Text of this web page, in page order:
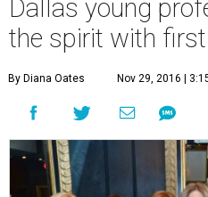
Dallas young
the spirit with
By Diana Oates Nov 29, 2016 |